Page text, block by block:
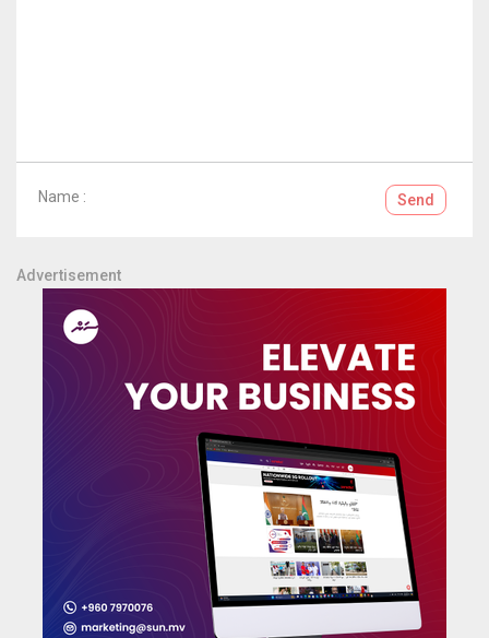
Name : Send
Advertisement